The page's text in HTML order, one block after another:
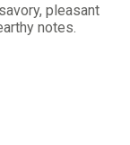
pleasant
notes.